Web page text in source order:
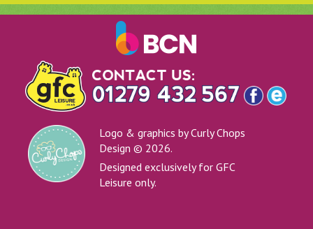
Logo & graphics by Curly Chops
Design © 2026.
Designed exclusively for GFC
Leisure only.